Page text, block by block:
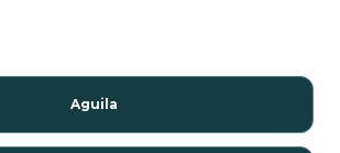
Aguila